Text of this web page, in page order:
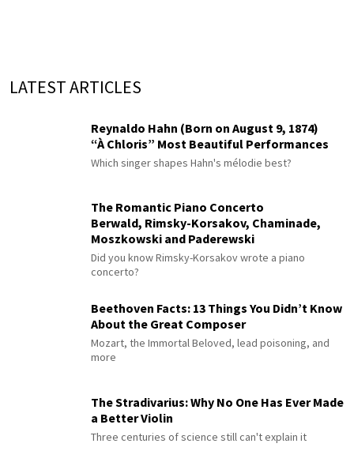
LATEST ARTICLES
Reynaldo Hahn (Born on August 9, 1874)
“À Chloris” Most Beautiful Performances
Which singer shapes Hahn's mélodie best?
The Romantic Piano Concerto
Berwald, Rimsky-Korsakov, Chaminade,
Moszkowski and Paderewski
Did you know Rimsky-Korsakov wrote a piano
concerto?
Beethoven Facts: 13 Things You Didn’t Know
About the Great Composer
Mozart, the Immortal Beloved, lead poisoning, and
more
The Stradivarius: Why No One Has Ever Made
a Better Violin
Three centuries of science still can't explain it